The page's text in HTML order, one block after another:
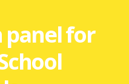
panel for